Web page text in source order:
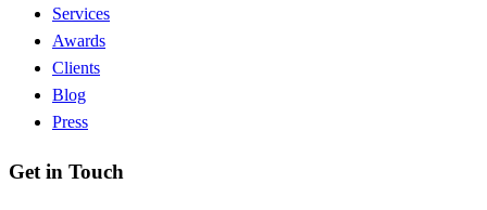
Services
Awards
Clients
Blog
Press
Get in Touch